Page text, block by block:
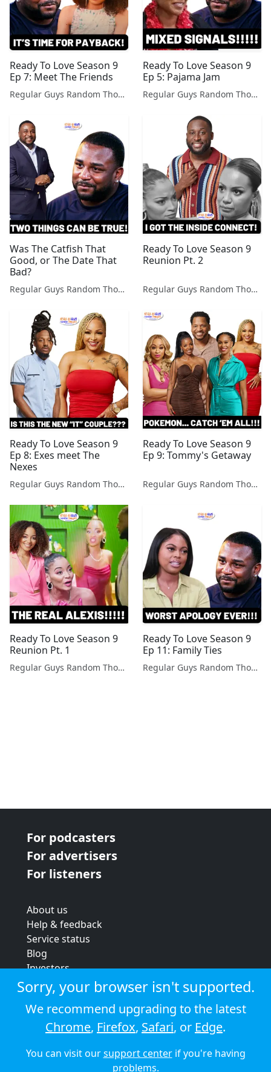
Ready To Love Season 9
Ep 7: Meet The Friends
Regular Guys Random Thoughts Podcast
Ready To Love Season 9
Ep 5: Pajama Jam
Regular Guys Random Thoughts Podcast
Was The Catfish That
Good, or The Date That
Bad?
Regular Guys Random Thoughts Podcast
Ready To Love Season 9
Reunion Pt. 2
Regular Guys Random Thoughts Podcast
Ready To Love Season 9
Ep 8: Exes meet The
Nexes
Regular Guys Random Thoughts Podcast
Ready To Love Season 9
Ep 9: Tommy's Getaway
Regular Guys Random Thoughts Podcast
Ready To Love Season 9
Reunion Pt. 1
Regular Guys Random Thoughts Podcast
Ready To Love Season 9
Ep 11: Family Ties
Regular Guys Random Thoughts Podcast
For podcasters
For advertisers
For listeners
About us
Help & feedback
Service status
Blog
Investors
Strategic review
Terms & conditions
Privacy policy
Cookie policy
© 2026 Audioboom
Sorry, your browser isn't supported.
We recommend upgrading to the latest
Chrome, Firefox, Safari, or Edge.
You can visit oursupport centerif you're having
problems.